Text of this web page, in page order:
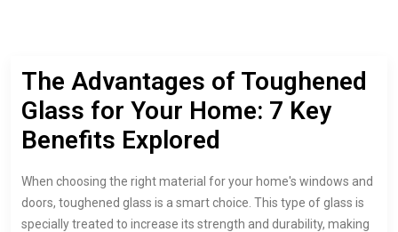
The Advantages of Toughened
Glass for Your Home: 7 Key
Benefits Explored
When choosing the right material for your home's windows and
doors, toughened glass is a smart choice. This type of glass is
specially treated to increase its strength and durability, making